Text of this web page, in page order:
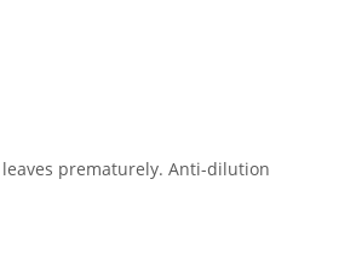
prematurely. Anti-dilution